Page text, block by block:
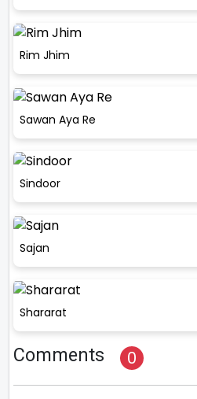
Rim Jhim
Sawan Aya Re
Sindoor
Sajan
Shararat
Comments 0